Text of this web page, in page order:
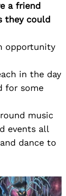
a friend
they could
opportunity
in the day
for some
music
events all
dance to